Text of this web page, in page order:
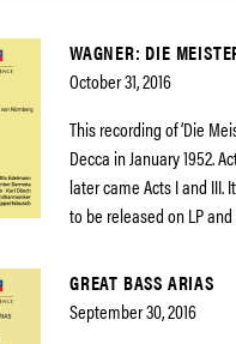
WAGNER: DIE
October 31, 2016
This recording of ‘Die
Decca in January 1952.
later came Acts I and
to be released on LP
GREAT BASS ARIAS
September 30, 2016